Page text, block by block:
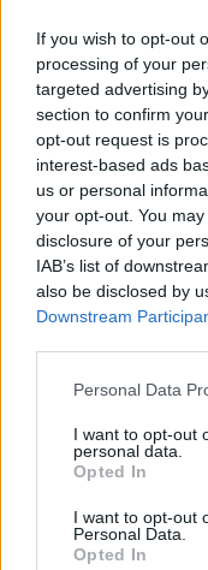
If you wish to opt-out
processing of your
targeted advertising
section to confirm
opt-out request is
interest-based ads
us or personal
your opt-out. You
disclosure of your
IAB’s list of
also be disclosed by
Downstream
Personal Data
I want to opt-out
personal data.
Opted In
I want to opt-out
Personal Data.
Opted In
Level
AGE - The whole
EGG - An
housing the embryo
mouth secured with
a cord or strap.